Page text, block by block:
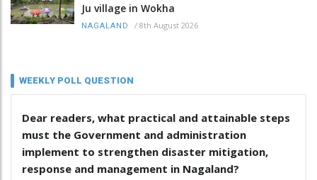
Ju village in Wokha
NAGALAND / 8th August 2026
WEEKLY POLL QUESTION
Dear readers, what practical and attainable steps
must the Government and administration
implement to strengthen disaster mitigation,
response and management in Nagaland?